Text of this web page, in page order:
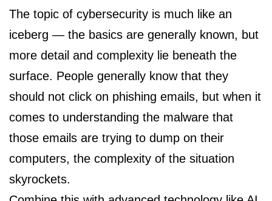
The topic of cybersecurity is much like an
iceberg — the basics are generally known, but
more detail and complexity lie beneath the
surface. People generally know that they
should not click on phishing emails, but when it
comes to understanding the malware that
those emails are trying to dump on their
computers, the complexity of the situation
skyrockets.